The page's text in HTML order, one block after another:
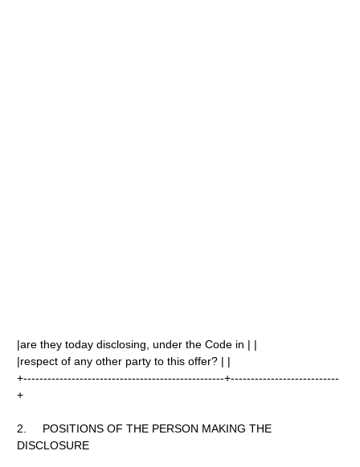
|are they today disclosing, under the Code in | |
|respect of any other party to this offer? | |
+--------------------------------------------------+---------------------------
+
2. POSITIONS OF THE PERSON MAKING THE
DISCLOSURE